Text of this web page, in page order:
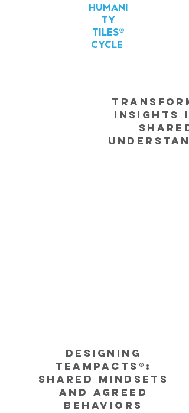
HUMANI
TY
TILES®
CYCLE
Insights
Shared
Designing
TeamPacts®:
Shared Mindsets
and Agreed
Behaviors